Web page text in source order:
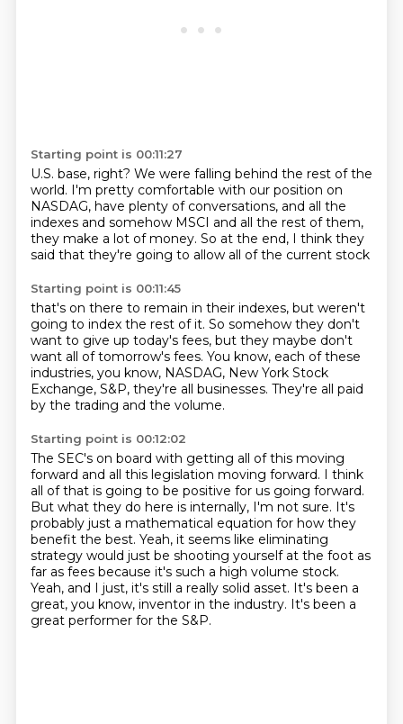
Starting point is 00:11:27
U.S. base, right? We were falling behind the rest of the
world. I'm pretty comfortable with our position on
NASDAG, have plenty of conversations, and all the
indexes and somehow MSCI and all the rest of them,
they make a lot of money. So at the end, I think they
said that they're going to allow all of the current stock
Starting point is 00:11:45
that's on there to remain in their indexes, but weren't
going to index the rest of it. So somehow they don't
want to give up today's fees, but they maybe don't
want all of tomorrow's fees. You know, each of these
industries, you know, NASDAG, New York Stock
Exchange, S&P, they're all businesses. They're all paid
by the trading and the volume.
Starting point is 00:12:02
The SEC's on board with getting all of this moving
forward and all this legislation moving forward. I think
all of that is going to be positive for us going forward.
But what they do here is internally, I'm not sure. It's
probably just a mathematical equation for how they
benefit the best. Yeah, it seems like eliminating
strategy would just be shooting yourself at the foot as
far as fees because it's such a high volume stock.
Yeah, and I just, it's still a really solid asset. It's been a
great, you know, inventor in the industry. It's been a
great performer for the S&P.